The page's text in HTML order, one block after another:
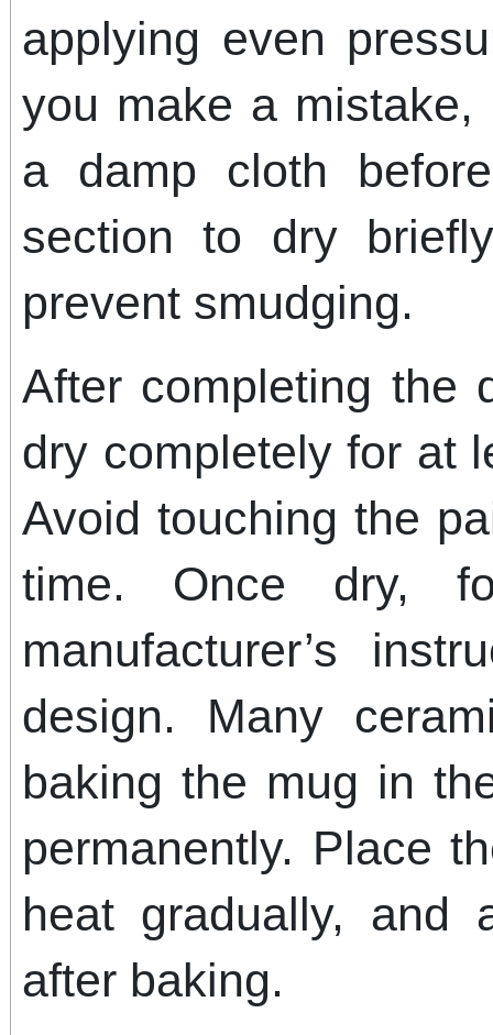
applying even
you make a
a damp cloth
section to dry
prevent smudging.
After completing the
dry completely for at
Avoid touching the
time. Once dry,
manufacturer’s
design. Many
baking the mug in
permanently. Place
heat gradually, and
after baking.